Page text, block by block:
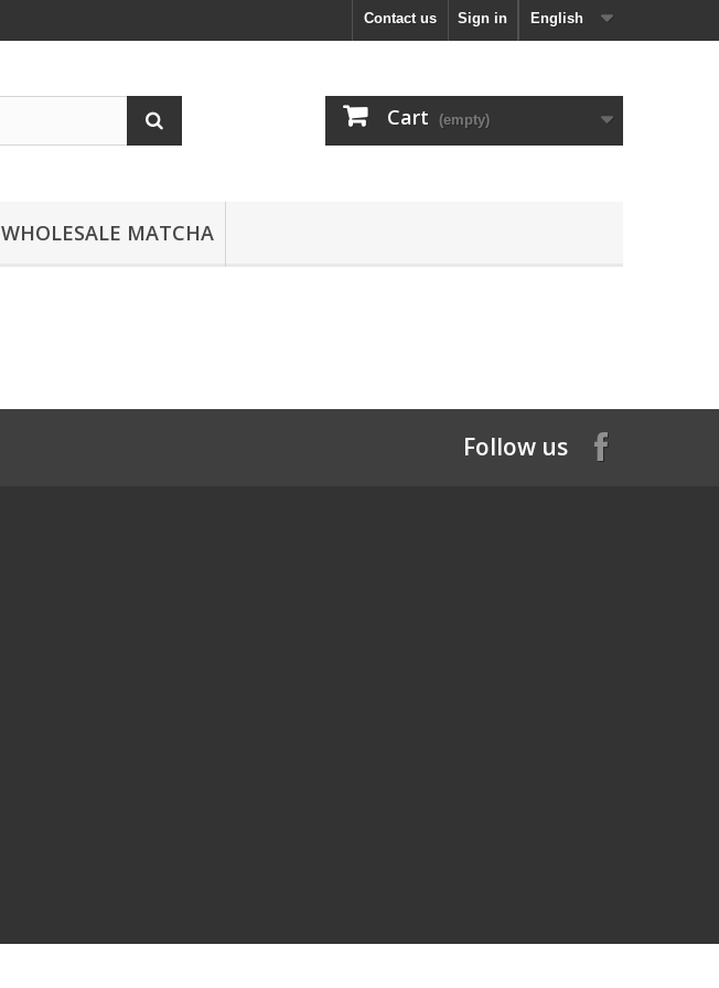
English
Sign in
Contact us
Cart (empty)
WHOLESALE MATCHA
Follow us